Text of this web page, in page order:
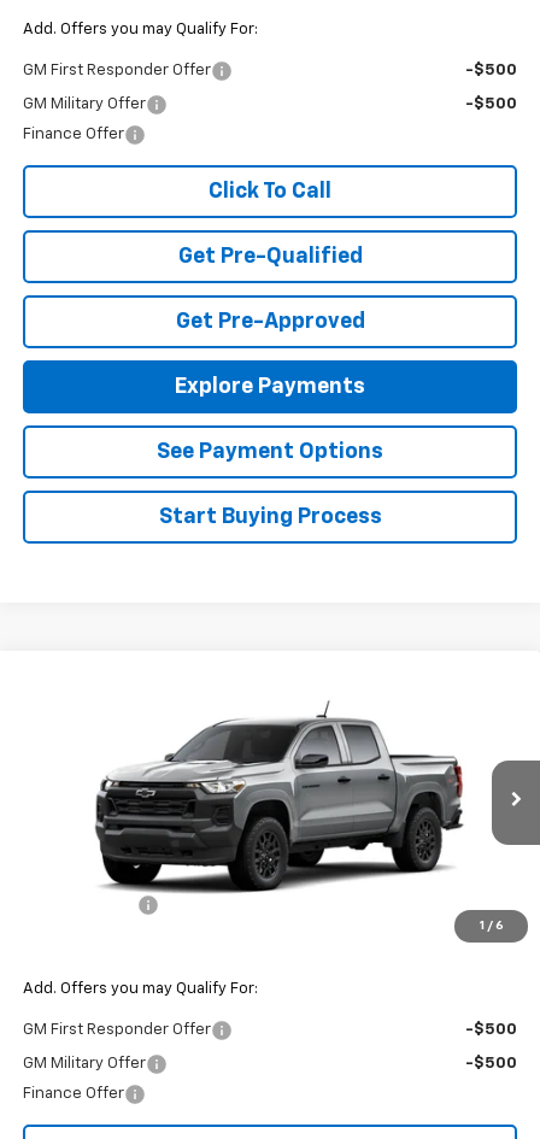
Add. Offers you may Qualify For:
GM First Responder Offer -$500
GM Military Offer
-$500
Finance Offer
Click To Call
Get Pre-Qualified
Get Pre-Approved
Explore Payments
See Payment Options
Start Buying Process
1 / 6
1GCPTBEK6T1299665Model:
Ext.
Less
$41,095
Add. Offers you may Qualify For:
GM First Responder Offer -$500
GM Military Offer
-$500
Finance Offer